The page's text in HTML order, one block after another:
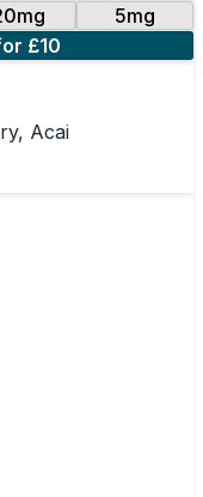
5mg
£10
Acai